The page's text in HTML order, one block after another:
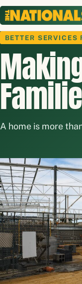
BETTER SERVICES
A home is more